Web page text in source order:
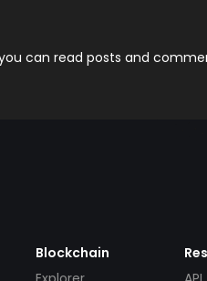
can read posts and
Blockchain